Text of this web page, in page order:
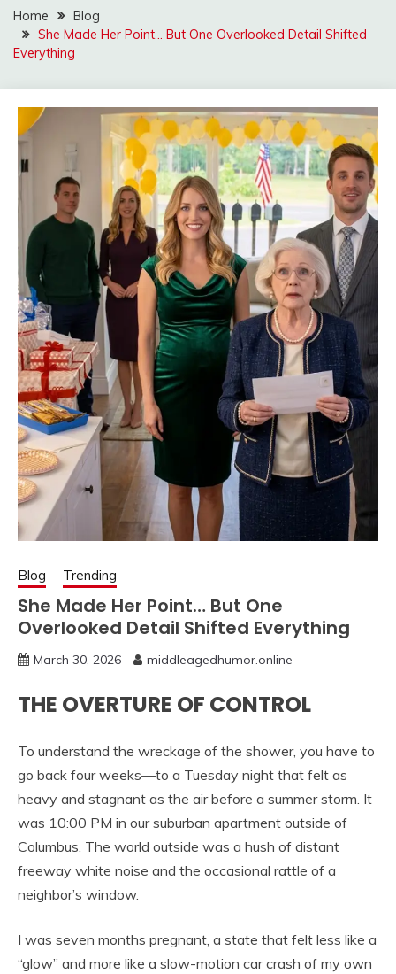
Home
Blog
She Made Her Point… But One Overlooked Detail Shifted
Everything
Blog Trending
She Made Her Point… But One
Overlooked Detail Shifted Everything
March 30, 2026 middleagedhumor.online
THE OVERTURE OF CONTROL
To understand the wreckage of the shower, you have to
go back four weeks—to a Tuesday night that felt as
heavy and stagnant as the air before a summer storm. It
was 10:00 PM in our suburban apartment outside of
Columbus. The world outside was a hush of distant
freeway white noise and the occasional rattle of a
neighbor’s window.
I was seven months pregnant, a state that felt less like a
“glow” and more like a slow-motion car crash of my own